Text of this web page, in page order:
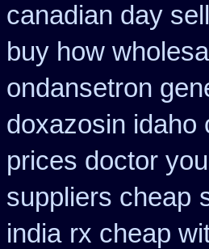
canadian day
buy how
ondansetron
doxazosin idaho
prices doctor
suppliers cheap
india rx cheap